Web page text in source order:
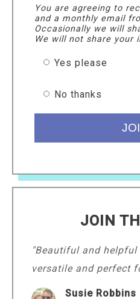
You are agreeing to
and a monthly email
Occasionally we will
We will not share your
Yes please
No thanks
JOIN
"Beautiful and helpful
versatile and perfect
Susie Robbins